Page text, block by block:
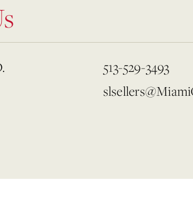
513-529-3493